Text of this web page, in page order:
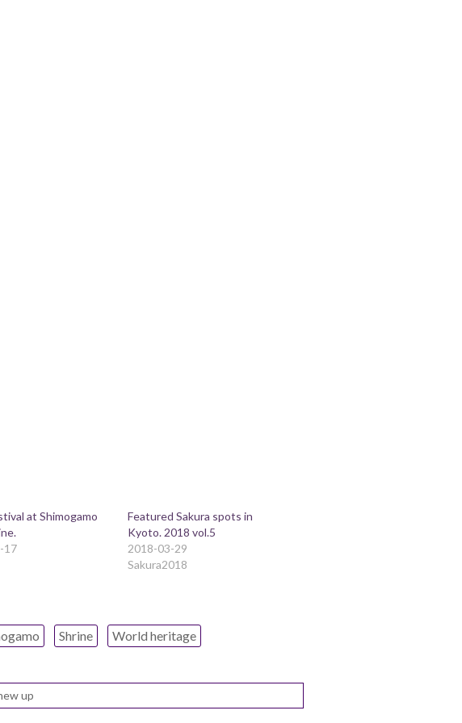
at Shimogamo
17
Featured Sakura spots in
Kyoto. 2018 vol.5
2018-03-29
Sakura2018
Shrine World heritage
up